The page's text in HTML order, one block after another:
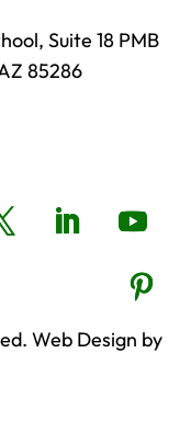
Suite 18 PMB
85286
Web Design by